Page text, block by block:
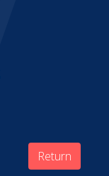
Return